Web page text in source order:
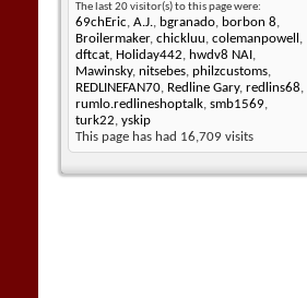
The last 20 visitor(s) to this page were:
69chEric, A.J., bgranado, borbon 8,
Broilermaker, chickluu, colemanpowell ,
dftcat, Holiday442, hwdv8 NAI ,
Mawinsky, nitsebes, philzcustoms,
REDLINEFAN70, Redline Gary, redlins68,
rumlo.redlineshoptalk, smb1569,
turk22, yskip
This page has had 16,709 visits